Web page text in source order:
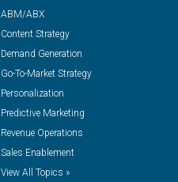
ABM/ABX
Content Strategy
Demand Generation
Go-To-Market Strategy
Personalization
Predictive Marketing
Revenue Operations
Sales Enablement
View All Topics »